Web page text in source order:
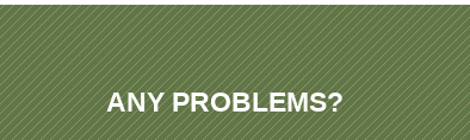
ANY PROBLEMS?